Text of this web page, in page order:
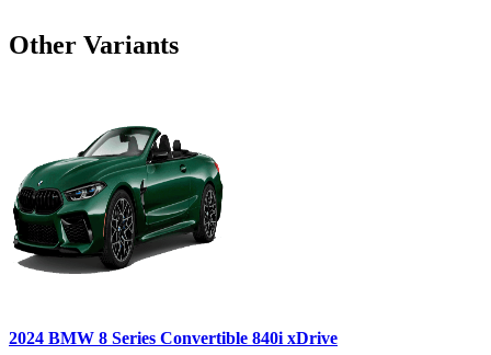
Other Variants
2024 BMW 8 Series Convertible 840i xDrive